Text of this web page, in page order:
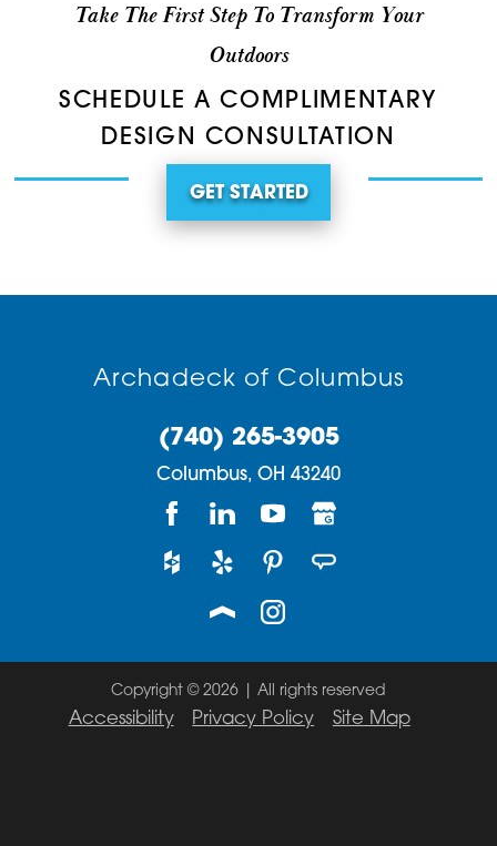
Take The First Step To Transform Your
Outdoors
SCHEDULE A COMPLIMENTARY
DESIGN CONSULTATION
GET STARTED
Archadeck of Columbus
(740) 265-3905
Columbus, OH 43240
Copyright © 2026 | All rights reserved
Accessibility Privacy Policy Site Map